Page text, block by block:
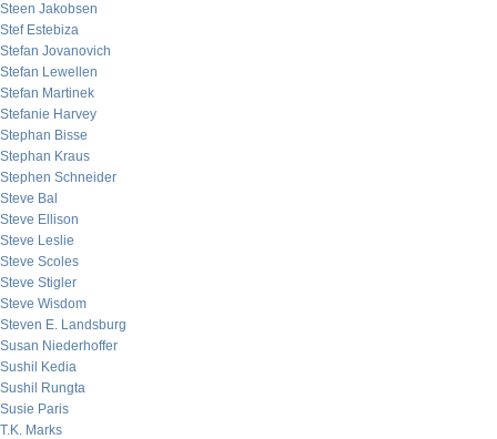
Steen Jakobsen
Stef Estebiza
Stefan Jovanovich
Stefan Lewellen
Stefan Martinek
Stefanie Harvey
Stephan Bisse
Stephan Kraus
Stephen Schneider
Steve Bal
Steve Ellison
Steve Leslie
Steve Scoles
Steve Stigler
Steve Wisdom
Steven E. Landsburg
Susan Niederhoffer
Sushil Kedia
Sushil Rungta
Susie Paris
T.K. Marks